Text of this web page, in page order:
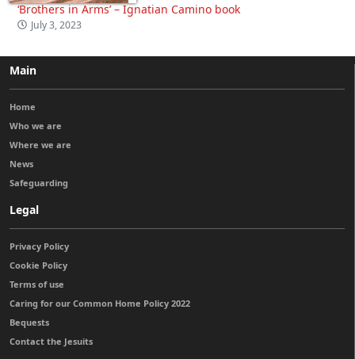
‘Brothers in Arms’ – Ignatian Camino book
July 3, 2023
Main
Home
Who we are
Where we are
News
Safeguarding
Legal
Privacy Policy
Cookie Policy
Terms of use
Caring for our Common Home Policy 2022
Bequests
Contact the Jesuits